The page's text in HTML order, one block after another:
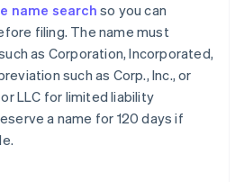
name search so you can
filing. The name must
as Corporation, Incorporated,
such as Corp., Inc., or
LLC for limited liability
a name for 120 days if